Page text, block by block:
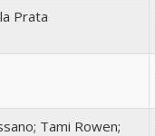
Prata
Tami Rowen;